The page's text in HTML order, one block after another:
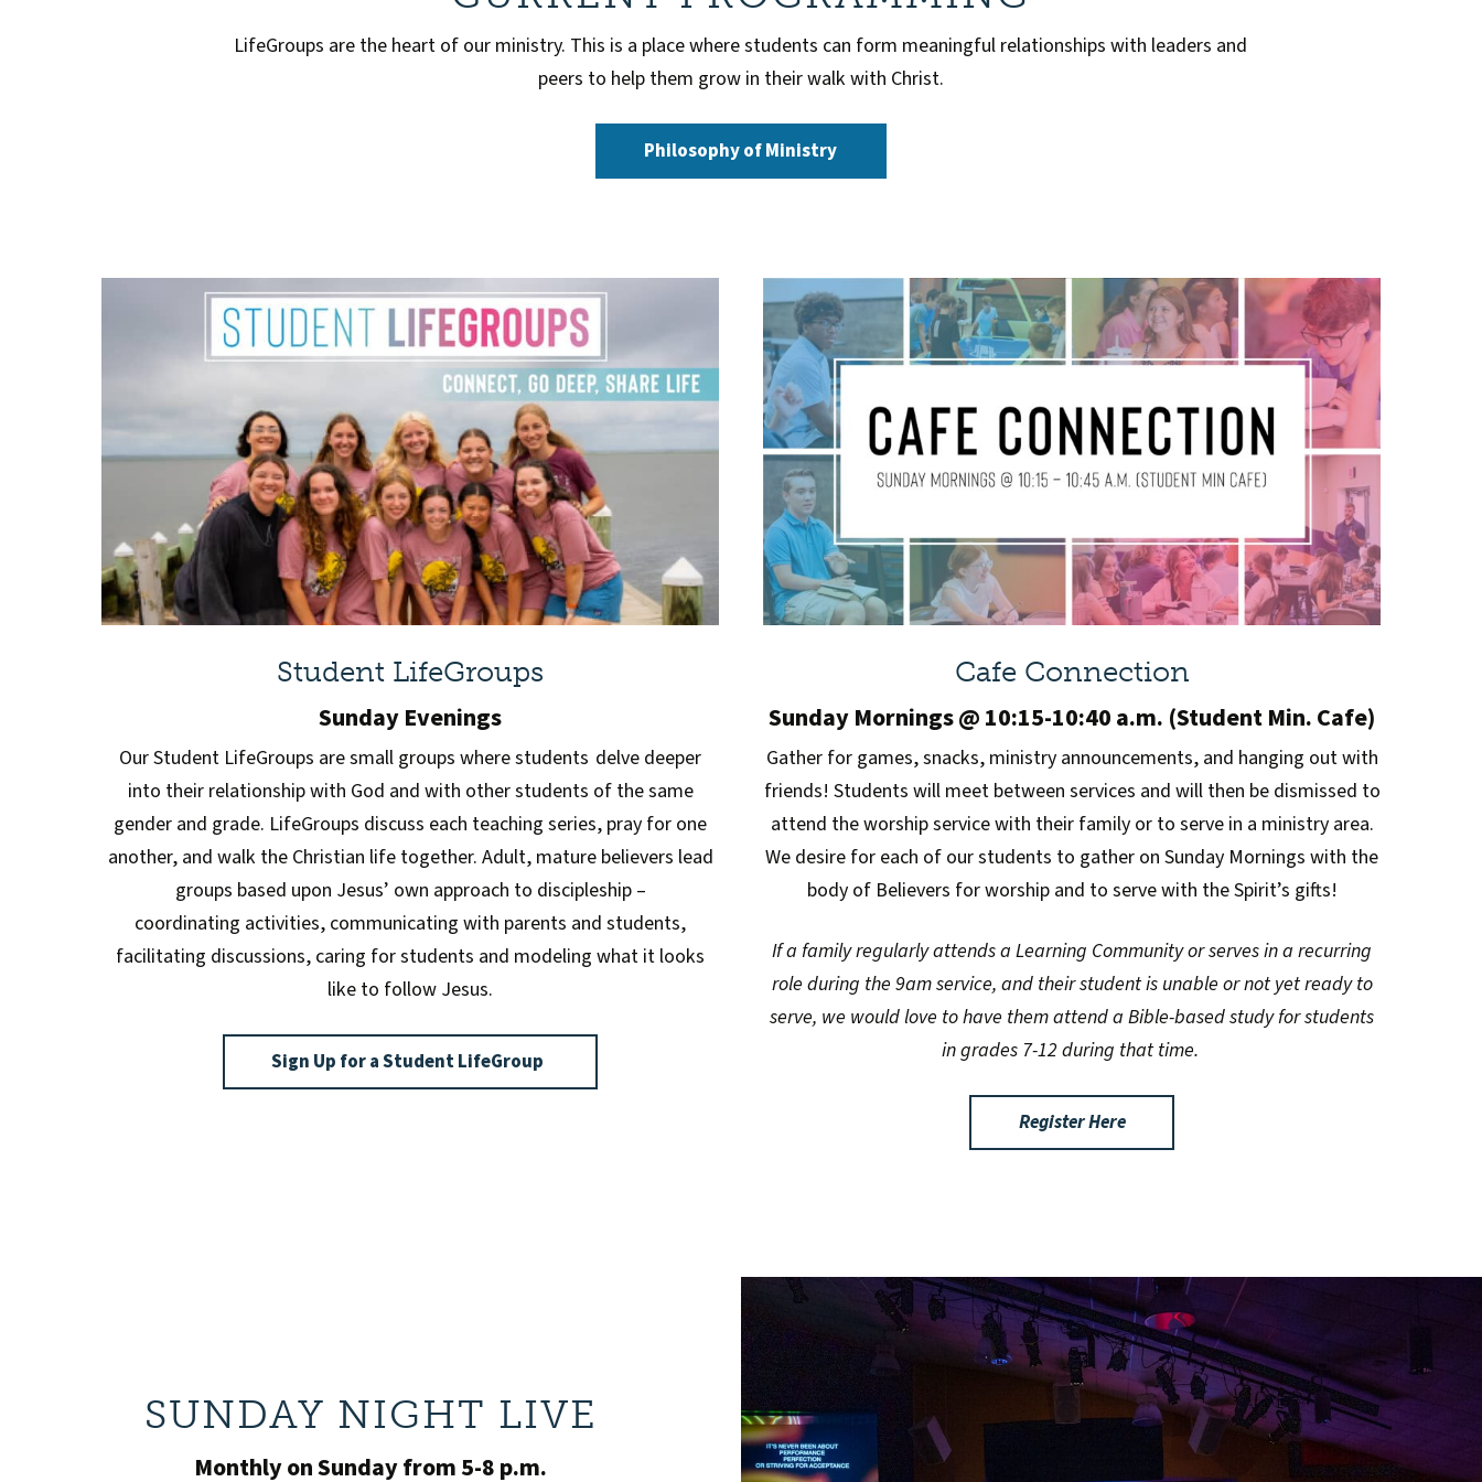
LifeGroups are the heart of our ministry. This is a place where students can form meaningful relationships with leaders and
peers to help them grow in their walk with Christ.
Philosophy of Ministry
Student LifeGroups
Sunday Evenings
Our Student LifeGroups are small groups where students delve deeper
into their relationship with God and with other students of the same
gender and grade. LifeGroups discuss each teaching series, pray for one
another, and walk the Christian life together. Adult, mature believers lead
groups based upon Jesus’ own approach to discipleship –
coordinating activities, communicating with parents and students,
facilitating discussions, caring for students and modeling what it looks
like to follow Jesus.
Sign Up for a Student LifeGroup
Cafe Connection
Sunday Mornings @ 10:15-10:40 a.m. (Student Min. Cafe)
Gather for games, snacks, ministry announcements, and hanging out with
friends! Students will meet between services and will then be dismissed to
attend the worship service with their family or to serve in a ministry area.
We desire for each of our students to gather on Sunday Mornings with the
body of Believers for worship and to serve with the Spirit’s gifts!
If a family regularly attends a Learning Community or serves in a recurring
role during the 9am service, and their student is unable or not yet ready to
serve, we would love to have them attend a Bible-based study for students
in grades 7-12 during that time.
Register Here
SUNDAY NIGHT LIVE
Monthly on Sunday from 5-8 p.m.